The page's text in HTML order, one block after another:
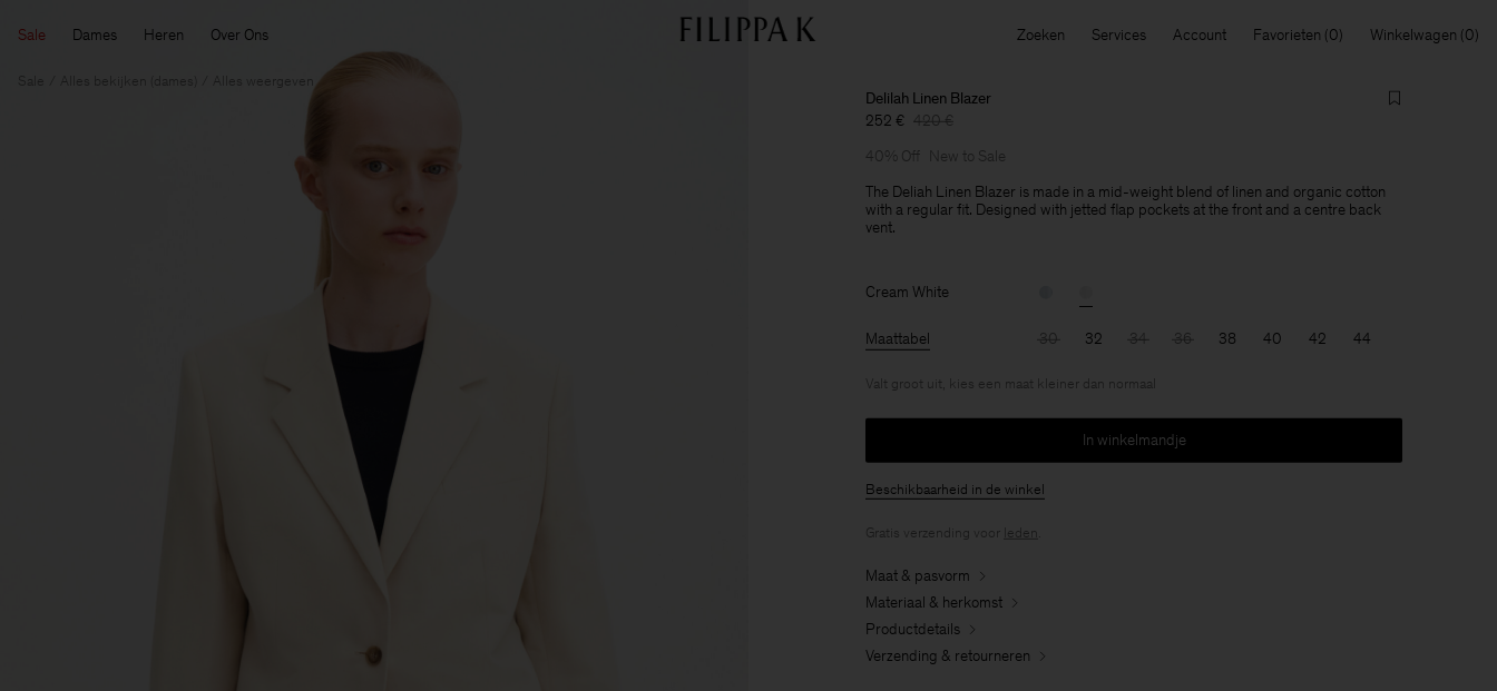
Sale Dames Heren Over Ons Zoeken Services Account Favorieten Winkelwagen
Sale Alles bekijken (dames) Alles weergeven
Delilah Linen Blazer
252 € 420 €
40% Off
New to Sale
The Deliah Linen Blazer is made in a mid-weight blend of linen and organic cotton
with a regular fit. Designed with jetted flap pockets at the front and a centre back
vent.
Cream White
Maattabel 30 32 34 36 38 40 42 44
Valt groot uit, kies een maat kleiner dan normaal
In winkelmandje
Beschikbaarheid in de winkel
Gratis verzending voor leden
Maat & pasvorm
Materiaal & herkomst
Productdetails
Verzending & retourneren